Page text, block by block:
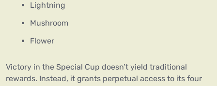
Lightning
Mushroom
Flower
Victory in the Special Cup doesn’t yield traditional
rewards. Instead, it grants perpetual access to its four